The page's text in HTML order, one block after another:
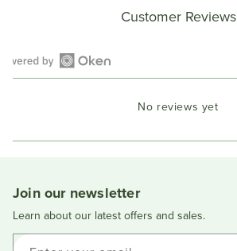
Customer Reviews
Open
a
No reviews yet
Join our newsletter
Learn about our latest offers and sales.